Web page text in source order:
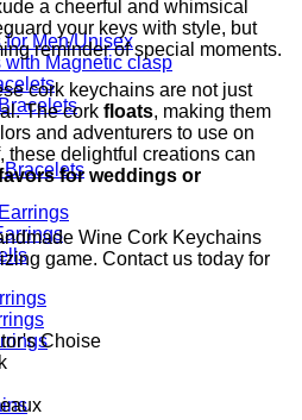
for Men/Unisex
with Magnetic clasp
Bracelets
a cheerful and whimsical
your keys with style, but
reminder of special moments.
cork keychains are not just
The cork floats, making them
and adventurers to use on
these delightful creations can
for weddings or
Wine Cork Keychains
game. Contact us today for